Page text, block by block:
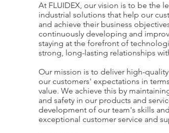
At FLUIDEX, our vision is to be the
industrial solutions that help our
and achieve their business
continuously developing and
staying at the forefront of
strong, long-lasting relationships
Our mission is to deliver high-
our customers' expectations in
value. We achieve this by
and safety in our products and
development of our team's skills
exceptional customer service and